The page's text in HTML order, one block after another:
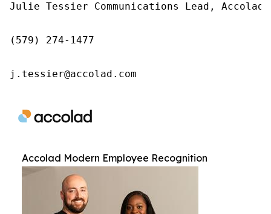
Julie Tessier Communications Lead, Accolad
(579) 274-1477
j.tessier@accolad.com
Accolad Modern Employee Recognition